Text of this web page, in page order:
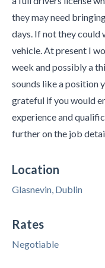
they may need
days. If not they could
vehicle. At present I
week and possibly a
sounds like a position
grateful if you would
experience and
further on the job
Location
Glasnevin, Dublin
Rates
Negotiable